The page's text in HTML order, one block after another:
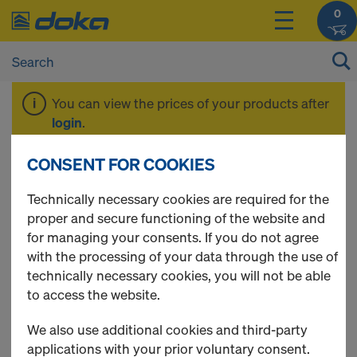
0
You can view the prices of your products after
login.
Safeflex sliding
mesh
CONSENT FOR COOKIES
Technically necessary cookies are required for the
proper and secure functioning of the website and
for managing your consents. If you do not agree
with the processing of your data through the use of
technically necessary cookies, you will not be able
to access the website.
We also use additional cookies and third-party
applications with your prior voluntary consent.